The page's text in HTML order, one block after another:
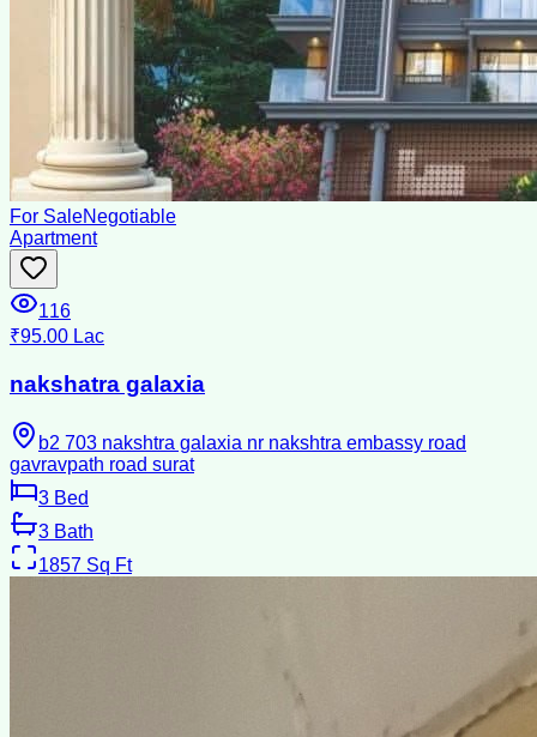
For SaleNegotiable
Apartment
116
₹95.00 Lac
nakshatra galaxia
b2 703 nakshtra galaxia nr nakshtra embassy road
gavravpath road surat
3 Bed
3 Bath
1857 Sq Ft